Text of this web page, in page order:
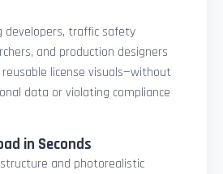
developers, traffic safety
and production designers
license visuals—without
data or violating compliance
in Seconds
and photorealistic